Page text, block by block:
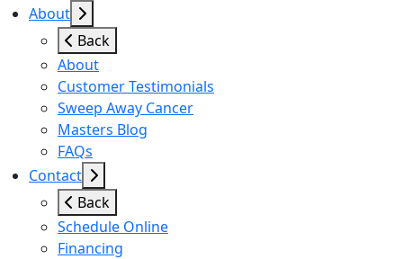
About
Back
About
Customer Testimonials
Sweep Away Cancer
Masters Blog
FAQs
Contact
Back
Schedule Online
Financing